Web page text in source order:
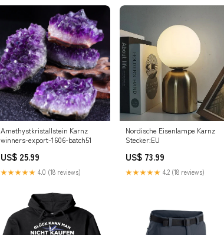
Amethystkristallstein Karnz
winners-export-1606-batch51
US$ 25.99
★★★★★ 4.0 (18 reviews)
Nordische Eisenlampe Karnz
Stecker:EU
US$ 73.99
★★★★★ 4.2 (18 reviews)